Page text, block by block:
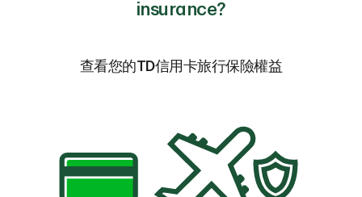
insurance?
查看您的TD信用卡旅行保險權益